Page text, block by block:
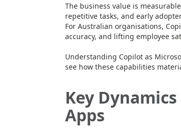
The business value is
repetitive tasks, and early
For Australian organisations,
accuracy, and lifting employee
Understanding Copilot as
see how these capabilities
Key
Apps